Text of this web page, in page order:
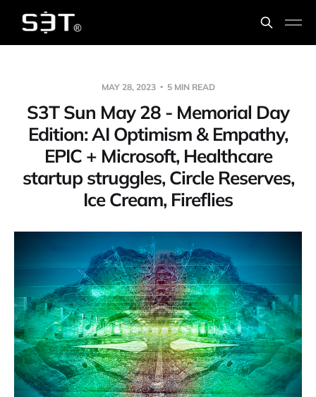
MAY 28, 2023 5 MIN READ
S3T Sun May 28 - Memorial Day
Edition: AI Optimism & Empathy,
EPIC + Microsoft, Healthcare
startup struggles, Circle Reserves,
Ice Cream, Fireflies